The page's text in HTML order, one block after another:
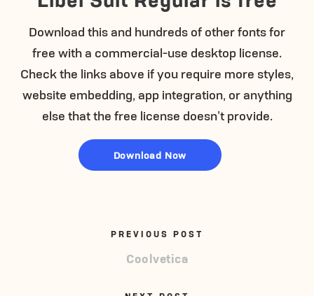
Download this and hundreds of other fonts for
free with a commercial-use desktop license.
Check the links above if you require more styles,
website embedding, app integration, or anything
else that the free license doesn’t provide.
Download Now
PREVIOUS POST
Coolvetica